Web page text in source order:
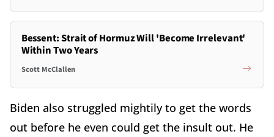
Bessent: Strait of Hormuz Will 'Become Irrelevant'
Within Two Years
Scott McClallen
Biden also struggled mightily to get the words
out before he even could get the insult out. He